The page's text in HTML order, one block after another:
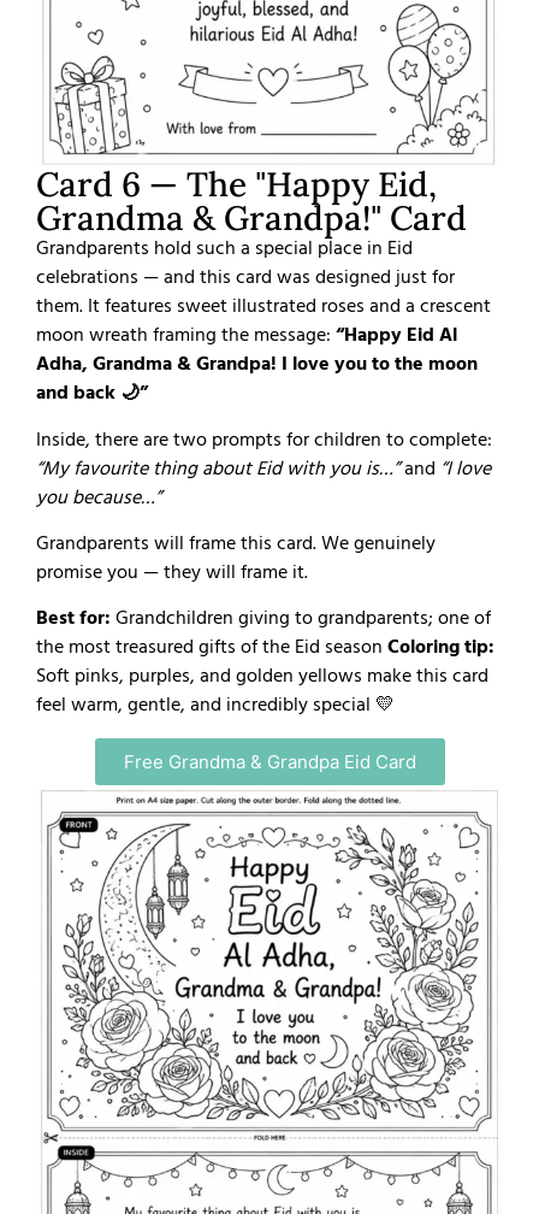
Card 6 — The "Happy Eid,
Grandma & Grandpa!" Card
Grandparents hold such a special place in Eid
celebrations — and this card was designed just for
them. It features sweet illustrated roses and a crescent
moon wreath framing the message:“Happy Eid Al
Adha, Grandma & Grandpa! I love you to the moon
and back 🌙”
Inside, there are two prompts for children to complete:
“My favourite thing about Eid with you is…”and “I love
you because…”
Grandparents will frame this card. We genuinely
promise you — they will frame it.
Best for:Grandchildren giving to grandparents; one of
the most treasured gifts of the Eid seasonColoring tip:
Soft pinks, purples, and golden yellows make this card
feel warm, gentle, and incredibly special 💛
Free Grandma & Grandpa Eid Card